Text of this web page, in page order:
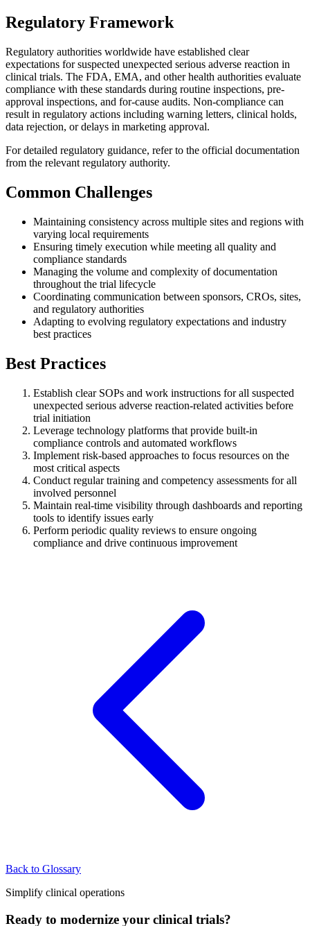
Regulatory Framework
Regulatory authorities worldwide have established clear
expectations for suspected unexpected serious adverse reaction in
clinical trials. The FDA, EMA, and other health authorities evaluate
compliance with these standards during routine inspections, pre-
approval inspections, and for-cause audits. Non-compliance can
result in regulatory actions including warning letters, clinical holds,
data rejection, or delays in marketing approval.
For detailed regulatory guidance, refer to the official documentation
from the relevant regulatory authority.
Common Challenges
Maintaining consistency across multiple sites and regions with
varying local requirements
Ensuring timely execution while meeting all quality and
compliance standards
Managing the volume and complexity of documentation
throughout the trial lifecycle
Coordinating communication between sponsors, CROs, sites,
and regulatory authorities
Adapting to evolving regulatory expectations and industry
best practices
Best Practices
Establish clear SOPs and work instructions for all suspected
unexpected serious adverse reaction-related activities before
trial initiation
Leverage technology platforms that provide built-in
compliance controls and automated workflows
Implement risk-based approaches to focus resources on the
most critical aspects
Conduct regular training and competency assessments for all
involved personnel
Maintain real-time visibility through dashboards and reporting
tools to identify issues early
Perform periodic quality reviews to ensure ongoing
compliance and drive continuous improvement
Back to Glossary
Simplify clinical operations
Ready to modernize your clinical trials?